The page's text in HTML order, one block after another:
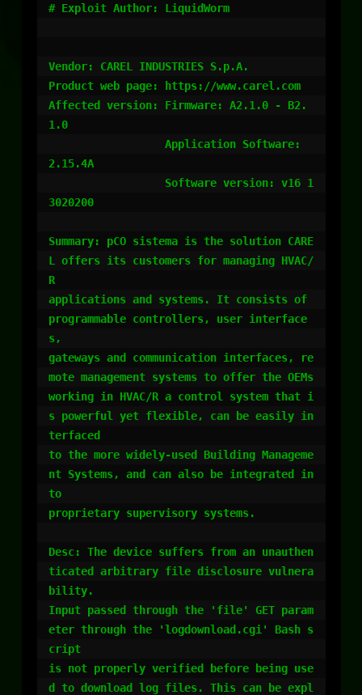
# Exploit Author: LiquidWorm
Vendor: CAREL INDUSTRIES S.p.A.
Product web page: https://www.carel.com
Affected version: Firmware: A2.1.0 - B2.
1.0
2.15.4A
3020200
Summary: pCO sistema is the solution CARE
L offers its customers for managing HVAC/
R
applications and systems. It consists of
programmable controllers, user interface
s,
gateways and communication interfaces, re
mote management systems to offer the OEMs
working in HVAC/R a control system that i
s powerful yet flexible, can be easily in
terfaced
to the more widely-used Building Manageme
nt Systems, and can also be integrated in
to
proprietary supervisory systems.
Desc: The device suffers from an unauthen
ticated arbitrary file disclosure vulnera
bility.
Input passed through the 'file' GET param
eter through the 'logdownload.cgi' Bash s
cript
is not properly verified before being use
d to download log files. This can be expl